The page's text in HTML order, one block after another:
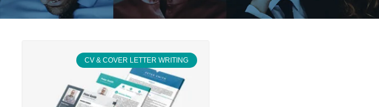
CV & COVER LETTER WRITING